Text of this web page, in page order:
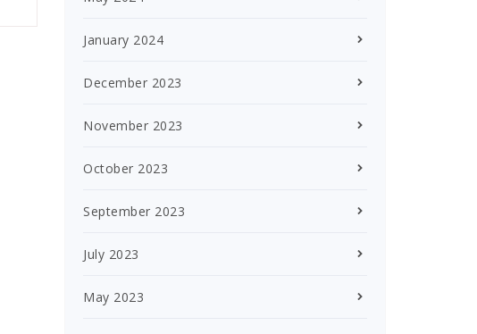
January 2024
December 2023
November 2023
October 2023
September 2023
July 2023
May 2023